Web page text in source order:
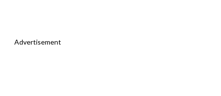
Advertisement